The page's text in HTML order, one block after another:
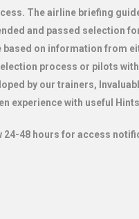
The airline briefing
and passed selection
based on information from
process or pilots
by our trainers,
experience with useful
24-48 hours for access